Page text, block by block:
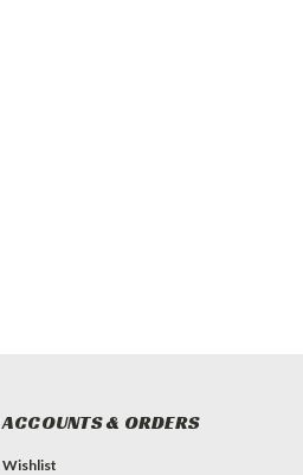
ACCOUNTS & ORDERS
Wishlist